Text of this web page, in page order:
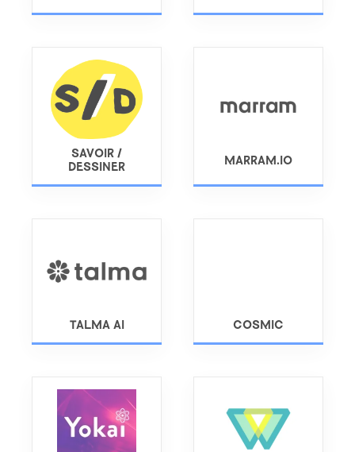
SAVOIR /
DESSINER
MARRAM.IO
TALMA AI COSMIC